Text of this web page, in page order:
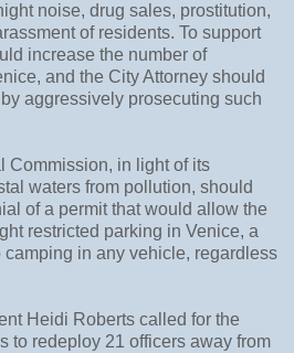
noise, drug sales, prostitution,
of residents. To support
increase the number of
and the City Attorney should
aggressively prosecuting such
Commission, in light of its
waters from pollution, should
of a permit that would allow the
restricted parking in Venice, a
in any vehicle, regardless
Heidi Roberts called for the
to redeploy 21 officers away from